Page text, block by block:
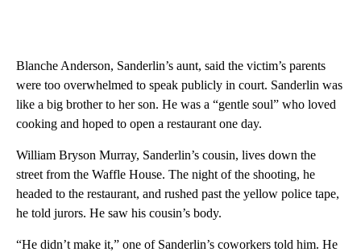
Blanche Anderson, Sanderlin’s aunt, said the victim’s parents
were too overwhelmed to speak publicly in court. Sanderlin was
like a big brother to her son. He was a “gentle soul” who loved
cooking and hoped to open a restaurant one day.
William Bryson Murray, Sanderlin’s cousin, lives down the
street from the Waffle House. The night of the shooting, he
headed to the restaurant, and rushed past the yellow police tape,
he told jurors. He saw his cousin’s body.
“He didn’t make it,” one of Sanderlin’s coworkers told him. He